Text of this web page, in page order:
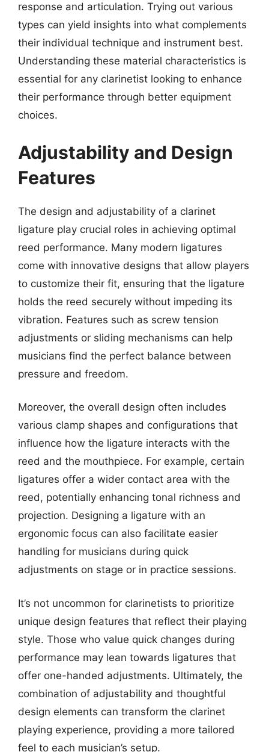
response and articulation. Trying out various
types can yield insights into what complements
their individual technique and instrument best.
Understanding these material characteristics is
essential for any clarinetist looking to enhance
their performance through better equipment
choices.
Adjustability and Design
Features
The design and adjustability of a clarinet
ligature play crucial roles in achieving optimal
reed performance. Many modern ligatures
come with innovative designs that allow players
to customize their fit, ensuring that the ligature
holds the reed securely without impeding its
vibration. Features such as screw tension
adjustments or sliding mechanisms can help
musicians find the perfect balance between
pressure and freedom.
Moreover, the overall design often includes
various clamp shapes and configurations that
influence how the ligature interacts with the
reed and the mouthpiece. For example, certain
ligatures offer a wider contact area with the
reed, potentially enhancing tonal richness and
projection. Designing a ligature with an
ergonomic focus can also facilitate easier
handling for musicians during quick
adjustments on stage or in practice sessions.
It’s not uncommon for clarinetists to prioritize
unique design features that reflect their playing
style. Those who value quick changes during
performance may lean towards ligatures that
offer one-handed adjustments. Ultimately, the
combination of adjustability and thoughtful
design elements can transform the clarinet
playing experience, providing a more tailored
feel to each musician’s setup.